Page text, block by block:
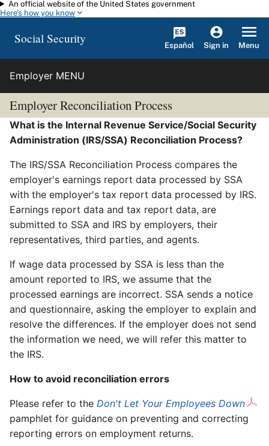
Skip to main content
An official website of the United States government
Here's how you know
Social Security Español Sign in Menu
Employer MENU
Employer Reconciliation Process
What is the Internal Revenue Service/Social Security
Administration (IRS/SSA) Reconciliation Process?
The IRS/SSA Reconciliation Process compares the
employer's earnings report data processed by SSA
with the employer's tax report data processed by IRS.
Earnings report data and tax report data, are
submitted to SSA and IRS by employers, their
representatives, third parties, and agents.
If wage data processed by SSA is less than the
amount reported to IRS, we assume that the
processed earnings are incorrect. SSA sends a notice
and questionnaire, asking the employer to explain and
resolve the differences. If the employer does not send
the information we need, we will refer this matter to
the IRS.
How to avoid reconciliation errors
Please refer to the Don't Let Your Employees Down
pamphlet for guidance on preventing and correcting
reporting errors on employment returns.